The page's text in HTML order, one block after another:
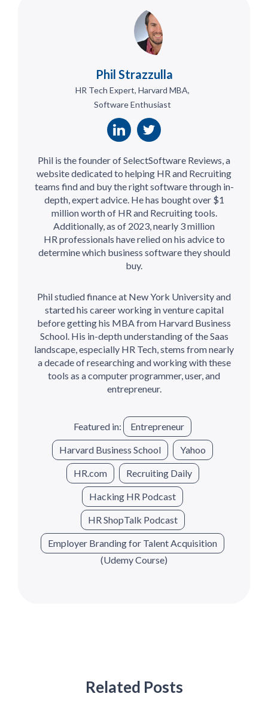
Phil Strazzulla
HR Tech Expert, Harvard MBA,
Software Enthusiast
Phil is the founder of SelectSoftware Reviews, a
website dedicated to helping HR and Recruiting
teams find and buy the right software through in-
depth, expert advice. He has bought over $1
million worth of HR and Recruiting tools.
Additionally, as of 2023, nearly 3 million
HR professionals have relied on his advice to
determine which business software they should
buy.
Phil studied finance at New York University and
started his career working in venture capital
before getting his MBA from Harvard Business
School. His in-depth understanding of the Saas
landscape, especially HR Tech, stems from nearly
a decade of researching and working with these
tools as a computer programmer, user, and
entrepreneur.
Featured in: Entrepreneur
Harvard Business School Yahoo
HR.com Recruiting Daily
Hacking HR Podcast
HR ShopTalk Podcast
Employer Branding for Talent Acquisition
(Udemy Course)
Related Posts